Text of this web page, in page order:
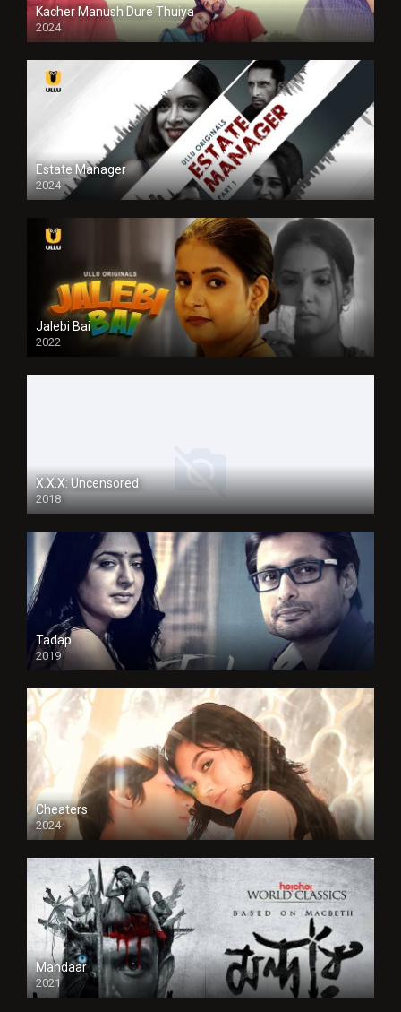
Kacher Manush Dure Thuiya
2024
Full HDSD
Estate Manager
2024
Jalebi Bai
2022
X.X.X: Uncensored
2018
Tadap
2019
Cheaters
2024
Full HDSD
Mandaar
2021